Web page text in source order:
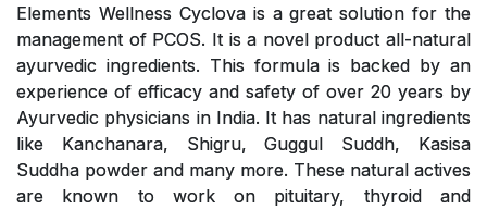
Elements Wellness Cyclova is a great solution for the
management of PCOS. It is a novel product all-natural
ayurvedic ingredients. This formula is backed by an
experience of efficacy and safety of over 20 years by
Ayurvedic physicians in India. It has natural ingredients
like Kanchanara, Shigru, Guggul Suddh, Kasisa
Suddha powder and many more. These natural actives
are known to work on pituitary, thyroid and